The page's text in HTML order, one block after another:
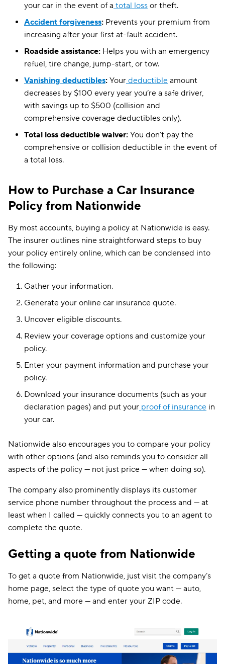
your car in the event of a total loss or theft.
Accident forgiveness: Prevents your premium from
increasing after your first at-fault accident.
Roadside assistance: Helps you with an emergency
refuel, tire change, jump-start, or tow.
Vanishing deductibles: Your deductible amount
decreases by $100 every year you’re a safe driver,
with savings up to $500 (collision and
comprehensive coverage deductibles only).
Total loss deductible waiver: You don’t pay the
comprehensive or collision deductible in the event of
a total loss.
How to Purchase a Car Insurance
Policy from Nationwide
By most accounts, buying a policy at Nationwide is easy.
The insurer outlines nine straightforward steps to buy
your policy entirely online, which can be condensed into
the following:
Gather your information.
Generate your online car insurance quote.
Uncover eligible discounts.
Review your coverage options and customize your
policy.
Enter your payment information and purchase your
policy.
Download your insurance documents (such as your
declaration pages) and put your proof of insurance in
your car.
Nationwide also encourages you to compare your policy
with other options (and also reminds you to consider all
aspects of the policy — not just price — when doing so).
The company also prominently displays its customer
service phone number throughout the process and — at
least when I called — quickly connects you to an agent to
complete the quote.
Getting a quote from Nationwide
To get a quote from Nationwide, just visit the company’s
home page, select the type of quote you want — auto,
home, pet, and more — and enter your ZIP code.